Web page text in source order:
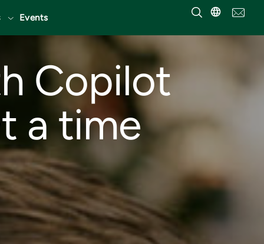
Events
Copilot
a time